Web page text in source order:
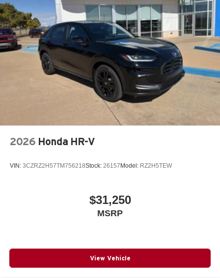
2026 Honda HR-V
VIN: 3CZRZ2H57TM756218Stock: 26157 Model: RZ2H5TEW
$31,250
MSRP
View Vehicle